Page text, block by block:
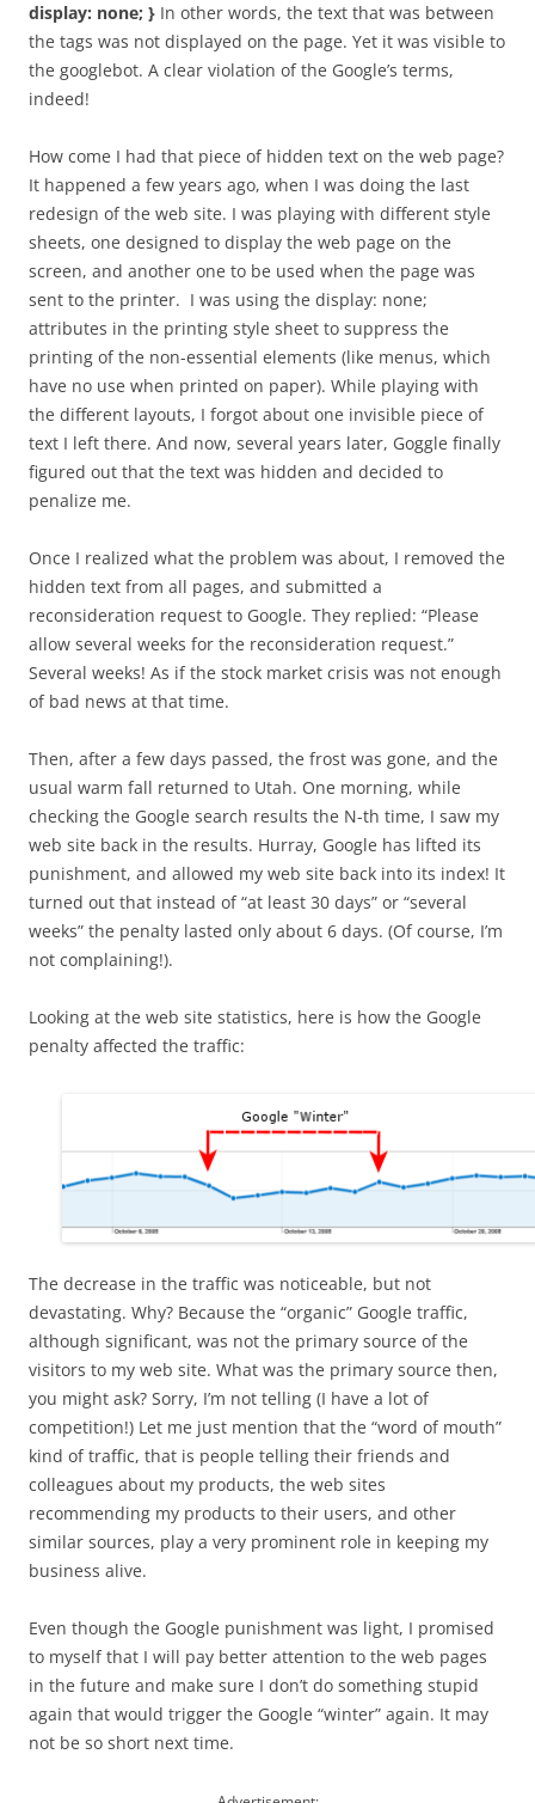
display: none; } In other words, the text that was between
the tags was not displayed on the page. Yet it was visible to
the googlebot. A clear violation of the Google’s terms,
indeed!
How come I had that piece of hidden text on the web page?
It happened a few years ago, when I was doing the last
redesign of the web site. I was playing with different style
sheets, one designed to display the web page on the
screen, and another one to be used when the page was
sent to the printer. I was using the display: none;
attributes in the printing style sheet to suppress the
printing of the non-essential elements (like menus, which
have no use when printed on paper). While playing with
the different layouts, I forgot about one invisible piece of
text I left there. And now, several years later, Goggle finally
figured out that the text was hidden and decided to
penalize me.
Once I realized what the problem was about, I removed the
hidden text from all pages, and submitted a
reconsideration request to Google. They replied: “Please
allow several weeks for the reconsideration request.”
Several weeks! As if the stock market crisis was not enough
of bad news at that time.
Then, after a few days passed, the frost was gone, and the
usual warm fall returned to Utah. One morning, while
checking the Google search results the N-th time, I saw my
web site back in the results. Hurray, Google has lifted its
punishment, and allowed my web site back into its index! It
turned out that instead of “at least 30 days” or “several
weeks” the penalty lasted only about 6 days. (Of course, I’m
not complaining!).
Looking at the web site statistics, here is how the Google
penalty affected the traffic:
The decrease in the traffic was noticeable, but not
devastating. Why? Because the “organic” Google traffic,
although significant, was not the primary source of the
visitors to my web site. What was the primary source then,
you might ask? Sorry, I’m not telling (I have a lot of
competition!) Let me just mention that the “word of mouth”
kind of traffic, that is people telling their friends and
colleagues about my products, the web sites
recommending my products to their users, and other
similar sources, play a very prominent role in keeping my
business alive.
Even though the Google punishment was light, I promised
to myself that I will pay better attention to the web pages
in the future and make sure I don’t do something stupid
again that would trigger the Google “winter” again. It may
not be so short next time.